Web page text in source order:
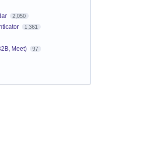
2,050
1,361
Meet) 97